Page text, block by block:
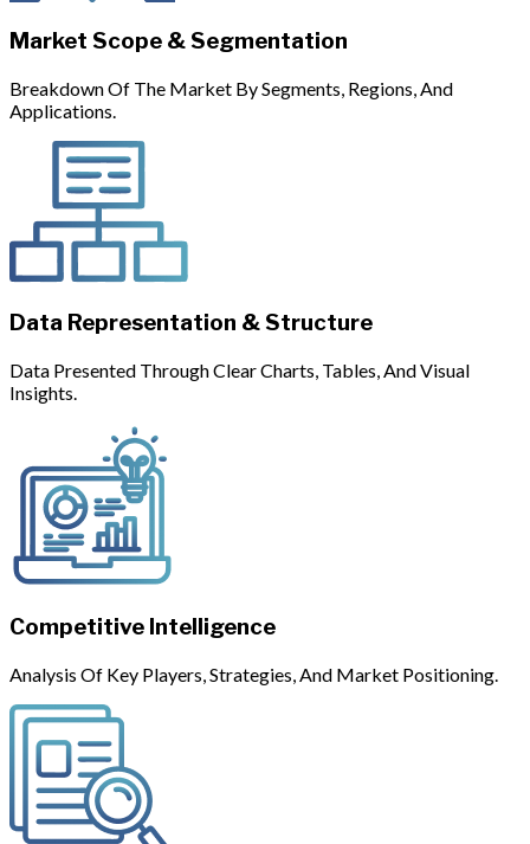
Market Scope & Segmentation
Breakdown Of The Market By Segments, Regions, And
Applications.
Data Representation & Structure
Data Presented Through Clear Charts, Tables, And Visual
Insights.
Competitive Intelligence
Analysis Of Key Players, Strategies, And Market Positioning.